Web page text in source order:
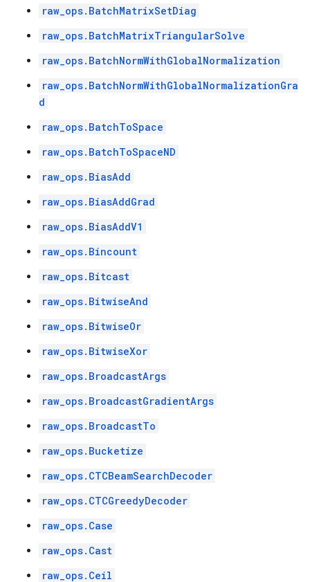
raw_ops.BatchMatrixSetDiag
raw_ops.BatchMatrixTriangularSolve
raw_ops.BatchNormWithGlobalNormalization
raw_ops.BatchNormWithGlobalNormalizationGra
d
raw_ops.BatchToSpace
raw_ops.BatchToSpaceND
raw_ops.BiasAdd
raw_ops.BiasAddGrad
raw_ops.BiasAddV1
raw_ops.Bincount
raw_ops.Bitcast
raw_ops.BitwiseAnd
raw_ops.BitwiseOr
raw_ops.BitwiseXor
raw_ops.BroadcastArgs
raw_ops.BroadcastGradientArgs
raw_ops.BroadcastTo
raw_ops.Bucketize
raw_ops.CTCBeamSearchDecoder
raw_ops.CTCGreedyDecoder
raw_ops.Case
raw_ops.Cast
raw_ops.Ceil